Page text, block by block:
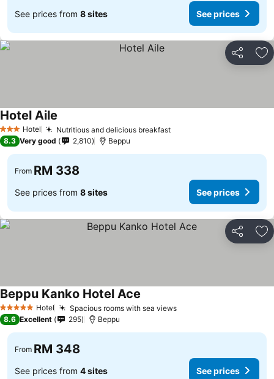
See prices from 8 sites See prices
Share
3 StarsHotel Nutritious and delicious breakfast
Hotel Aile
8.3 Very good 2,810 Beppu
From RM 338
See prices from 8 sites See prices
Share
5 Stars Hotel Spacious rooms with sea views
Beppu Kanko Hotel Ace
8.6 Excellent 295 Beppu
From RM 348
See prices from 4 sites See prices